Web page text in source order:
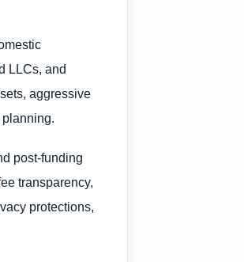
LLCs, and
aggressive
post-funding
transparency,
protections,